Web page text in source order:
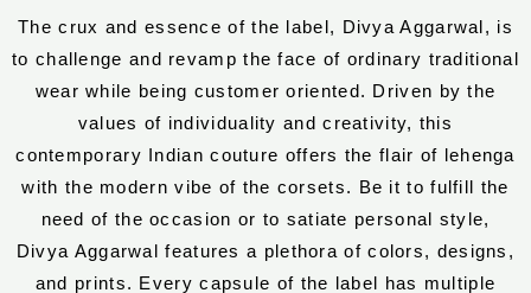
The crux and essence of the label, Divya Aggarwal, is
to challenge and revamp the face of ordinary traditional
wear while being customer oriented. Driven by the
values of individuality and creativity, this
contemporary Indian couture offers the flair of lehenga
with the modern vibe of the corsets. Be it to fulfill the
need of the occasion or to satiate personal style,
Divya Aggarwal features a plethora of colors, designs,
and prints. Every capsule of the label has multiple